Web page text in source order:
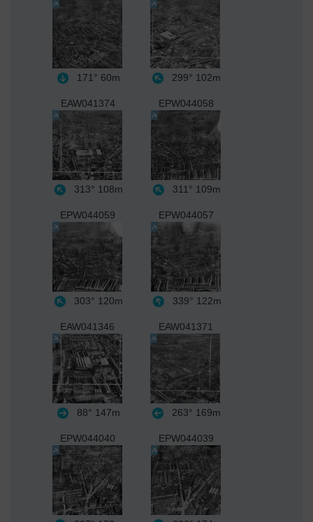
171° 60m 299° 102m
EAW041374
313° 108m
EPW044058
311° 109m
EPW044059
303° 120m
EPW044057
339° 122m
EAW041346
88° 147m
EAW041371
263° 169m
EPW044040 EPW044039